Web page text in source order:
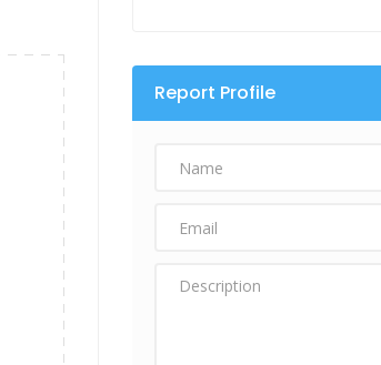
Report Profile